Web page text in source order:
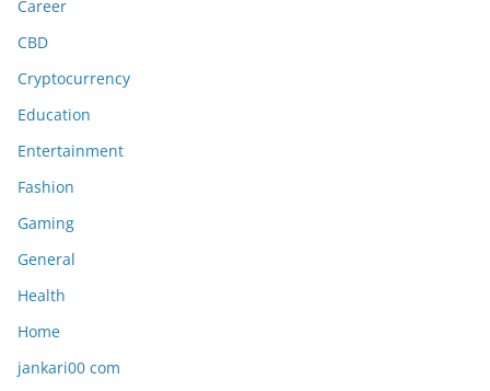
Career
CBD
Cryptocurrency
Education
Entertainment
Fashion
Gaming
General
Health
Home
jankari00 com